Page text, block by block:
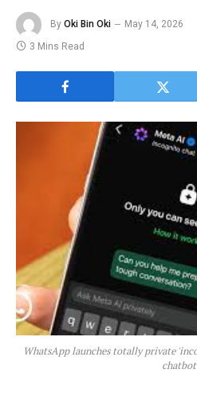
By Oki Bin Oki May 14, 2026
3 Mins Read
WhatsApp launches totally private
chatbot